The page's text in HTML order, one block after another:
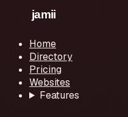
Home
Directory
Pricing
Websites
Features